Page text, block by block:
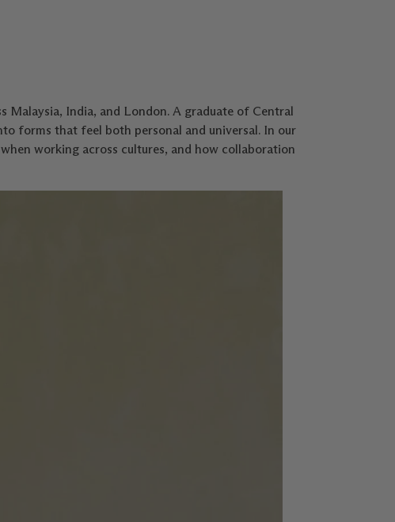
Malaysia, India, and London. A graduate of Central
forms that feel both personal and universal. In our
working across cultures, and how collaboration